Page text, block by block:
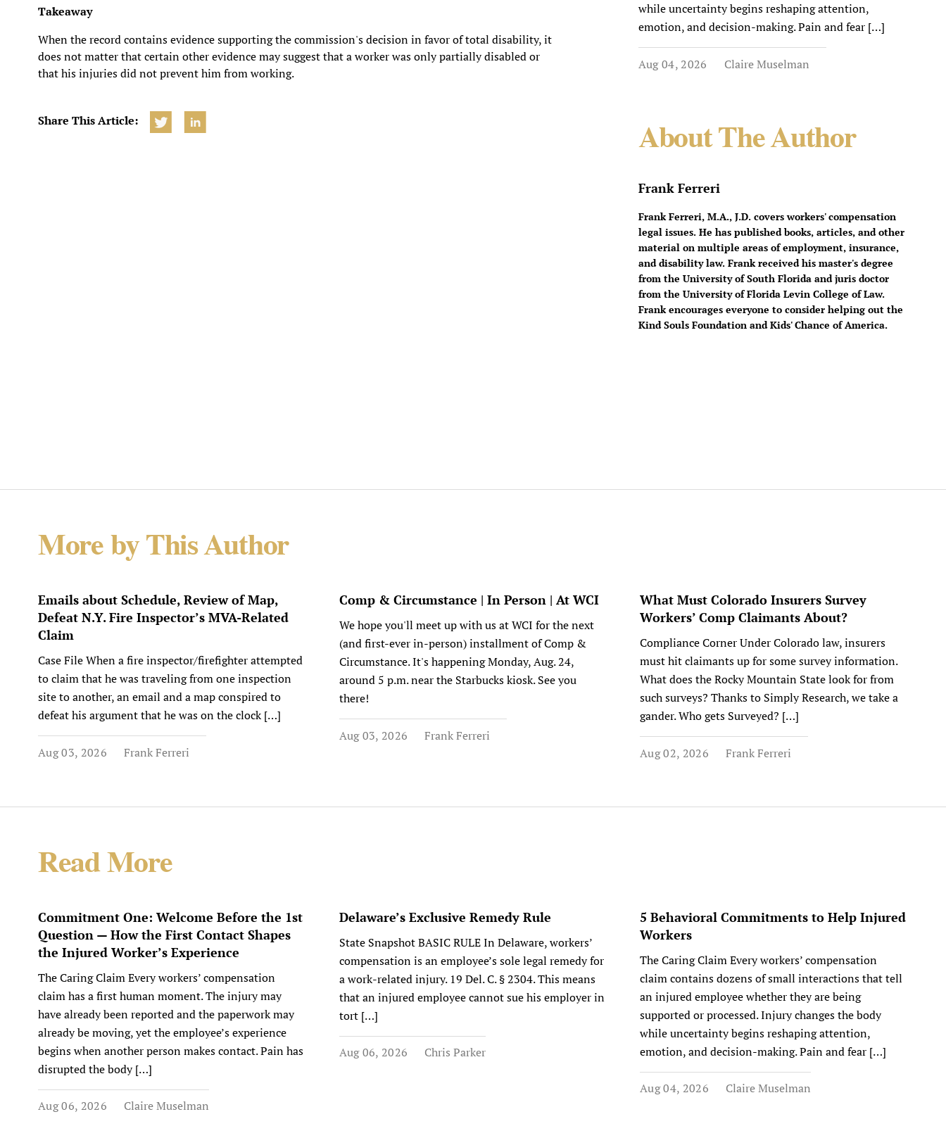
Takeaway
When the record contains evidence supporting the commission's decision in favor of total disability, it
does not matter that certain other evidence may suggest that a worker was only partially disabled or
that his injuries did not prevent him from working.
Share This Article:
while uncertainty begins reshaping attention,
emotion, and decision-making. Pain and fear […]
Aug 04, 2026 Claire Muselman
About The Author
Frank Ferreri
Frank Ferreri, M.A., J.D. covers workers' compensation
legal issues. He has published books, articles, and other
material on multiple areas of employment, insurance,
and disability law. Frank received his master's degree
from the University of South Florida and juris doctor
from the University of Florida Levin College of Law.
Frank encourages everyone to consider helping out the
Kind Souls Foundation and Kids' Chance of America.
More by This Author
Emails about Schedule, Review of Map,
Defeat N.Y. Fire Inspector’s MVA-Related
Claim
Case File When a fire inspector/firefighter attempted
to claim that he was traveling from one inspection
site to another, an email and a map conspired to
defeat his argument that he was on the clock […]
Aug 03, 2026 Frank Ferreri
Comp & Circumstance | In Person | At WCI
We hope you'll meet up with us at WCI for the next
(and first-ever in-person) installment of Comp &
Circumstance. It's happening Monday, Aug. 24,
around 5 p.m. near the Starbucks kiosk. See you
there!
Aug 03, 2026 Frank Ferreri
What Must Colorado Insurers Survey
Workers’ Comp Claimants About?
Compliance Corner Under Colorado law, insurers
must hit claimants up for some survey information.
What does the Rocky Mountain State look for from
such surveys? Thanks to Simply Research, we take a
gander. Who gets Surveyed? […]
Aug 02, 2026 Frank Ferreri
Read More
Commitment One: Welcome Before the 1st
Question — How the First Contact Shapes
the Injured Worker’s Experience
The Caring Claim Every workers’ compensation
claim has a first human moment. The injury may
have already been reported and the paperwork may
already be moving, yet the employee’s experience
begins when another person makes contact. Pain has
disrupted the body […]
Aug 06, 2026 Claire Muselman
Delaware’s Exclusive Remedy Rule
State Snapshot BASIC RULE In Delaware, workers’
compensation is an employee’s sole legal remedy for
a work-related injury. 19 Del. C. § 2304. This means
that an injured employee cannot sue his employer in
tort […]
Aug 06, 2026 Chris Parker
5 Behavioral Commitments to Help Injured
Workers
The Caring Claim Every workers’ compensation
claim contains dozens of small interactions that tell
an injured employee whether they are being
supported or processed. Injury changes the body
while uncertainty begins reshaping attention,
emotion, and decision-making. Pain and fear […]
Aug 04, 2026 Claire Muselman